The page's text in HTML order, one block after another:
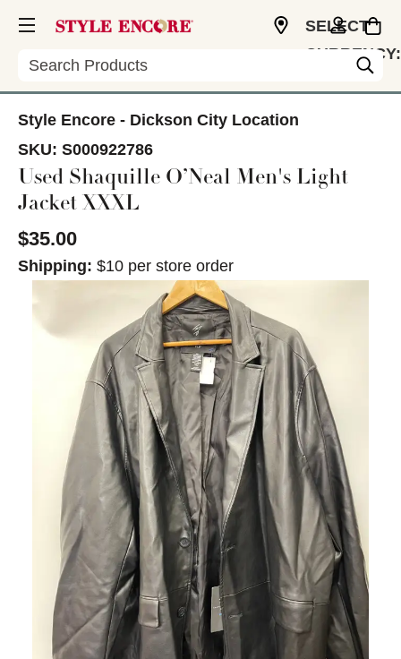
Search
SELECT
CURRENCY:
Style Encore - Dickson City Location
SKU: S000922786
Used Shaquille O’Neal Men's Light
Jacket XXXL
$35.00
Shipping: $10 per store order
This is a carousel with slides. Use the thumbnail